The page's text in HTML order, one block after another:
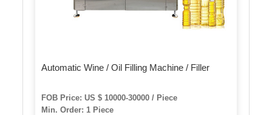
Automatic Wine / Oil Filling Machine / Filler
FOB Price: US $ 10000-30000 / Piece
Min. Order: 1 Piece